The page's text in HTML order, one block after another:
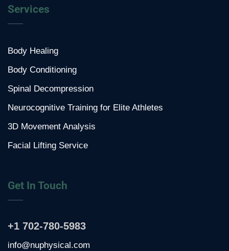
Services
Body Healing
Body Conditioning
Spinal Decompression
Neurocognitive Training for Elite Athletes
3D Movement Analysis
Facial Lifting Service
Get In Touch
+1 702-780-5983
info@nuphysical.com